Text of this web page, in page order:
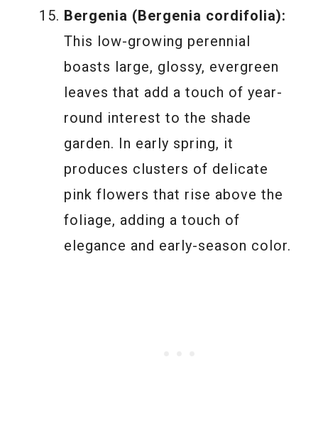
Bergenia (Bergenia cordifolia):
This low-growing perennial
boasts large, glossy, evergreen
leaves that add a touch of year-
round interest to the shade
garden. In early spring, it
produces clusters of delicate
pink flowers that rise above the
foliage, adding a touch of
elegance and early-season color.